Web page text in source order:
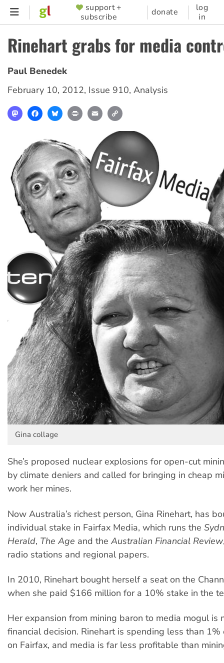
Skip
content
SUPPORTER
MENU
support +
subscribe
donate
log
in
Rinehart grabs for media
Paul Benedek
February 10, 2012, Issue 910, Analysis
MastodonFacebookBlueskyPrint Email
Gina collage
She’s proposed nuclear explosions for open-cut
by climate deniers and called for bringing in cheap
work her mines.
Now Australia’s richest person, Gina Rinehart, has
individual stake in Fairfax Media, which runs the
Herald, The Age and the Australian Financial Review
radio stations and regional papers.
In 2010, Rinehart bought herself a seat on the
when she paid $166 million for a 10% stake in the
Her expansion from mining baron to media mogul is
financial decision. Rinehart is spending less than
on Fairfax, and media is far less profitable than